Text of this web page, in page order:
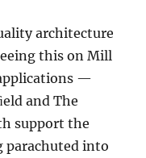
architecture
this on Mill
—
and The
support the
parachuted into